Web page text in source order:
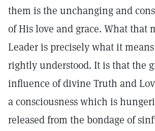
them is the unchanging and
of His love and grace. What that
Leader is precisely what it
rightly understood. It is that the
influence of divine Truth and
a consciousness which is
released from the bondage of